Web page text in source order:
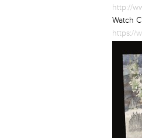
http://
Watch
https://